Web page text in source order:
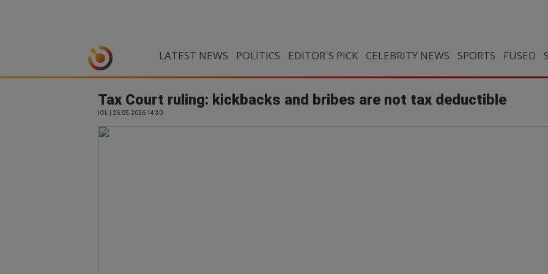
LATEST NEWS POLITICS EDITOR`S PICK CELEBRITY NEWS SPORTS FUSED
Tax Court ruling: kickbacks and bribes are not tax deductible
IOL | 26.05.2026 14:30